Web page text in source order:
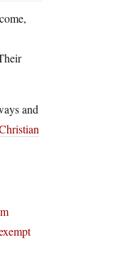
and